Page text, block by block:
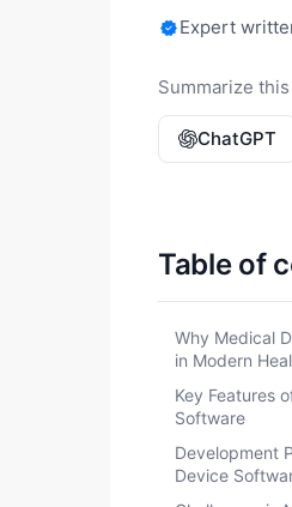
Expert
Summarize
ChatGPT
Table of
Why Medical
in Modern
Key Features
Software
Development
Device